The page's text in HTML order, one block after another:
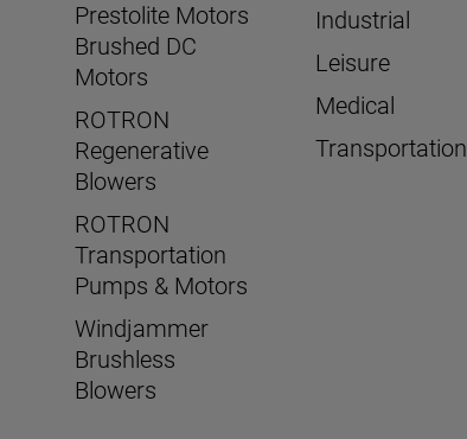
Prestolite Motors
Brushed DC
Motors
ROTRON
Regenerative
Blowers
ROTRON
Transportation
Pumps & Motors
Windjammer
Brushless
Blowers
Industrial
Leisure
Medical
Transportation